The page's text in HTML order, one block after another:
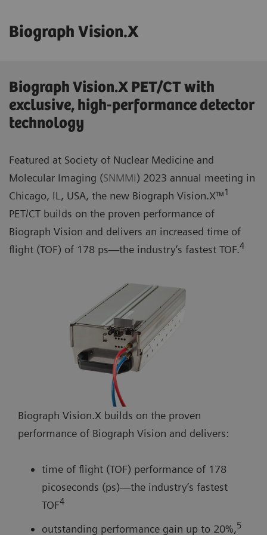
Biograph Vision.X
Biograph Vision.X PET/CT with
exclusive, high-performance detector
technology
Featured at Society of Nuclear Medicine and
Molecular Imaging (SNMMI) 2023 annual meeting in
Chicago, IL, USA, the new Biograph Vision.X™1
PET/CT builds on the proven performance of
Biograph Vision and delivers an increased time of
flight (TOF) of 178 ps—the industry’s fastest TOF.4
Biograph Vision.X builds on the proven
performance of Biograph Vision and delivers:
time of flight (TOF) performance of 178
picoseconds (ps)—the industry’s fastest
TOF4
outstanding performance gain up to 20%,5